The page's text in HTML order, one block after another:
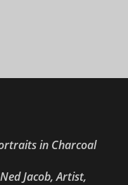
in Charcoal
Jacob, Artist,